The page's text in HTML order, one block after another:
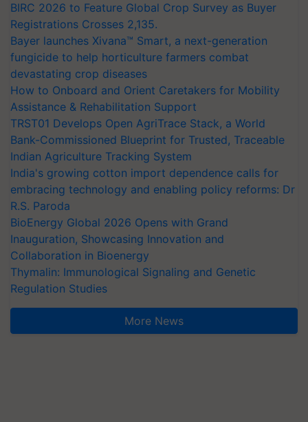
BIRC 2026 to Feature Global Crop Survey as Buyer
Registrations Crosses 2,135.
Bayer launches Xivana™ Smart, a next-generation
fungicide to help horticulture farmers combat
devastating crop diseases
How to Onboard and Orient Caretakers for Mobility
Assistance & Rehabilitation Support
TRST01 Develops Open AgriTrace Stack, a World
Bank-Commissioned Blueprint for Trusted, Traceable
Indian Agriculture Tracking System
India's growing cotton import dependence calls for
embracing technology and enabling policy reforms: Dr
R.S. Paroda
BioEnergy Global 2026 Opens with Grand
Inauguration, Showcasing Innovation and
Collaboration in Bioenergy
Thymalin: Immunological Signaling and Genetic
Regulation Studies
More News